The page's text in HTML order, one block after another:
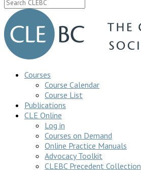
Courses
Course Calendar
Course List
Publications
CLE Online
Log in
Courses on Demand
Online Practice Manuals
Advocacy Toolkit
CLEBC Precedent Collection